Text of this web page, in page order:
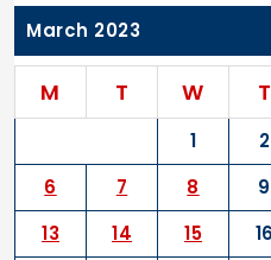
March 2023
M T W T
1 2
6
7 8 9
13
14 15 16